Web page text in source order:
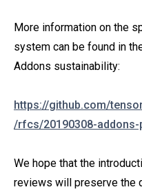
More information on the
system can be found in
Addons sustainability:
https://github.com/
/rfcs/20190308-
We hope that the
reviews will preserve the